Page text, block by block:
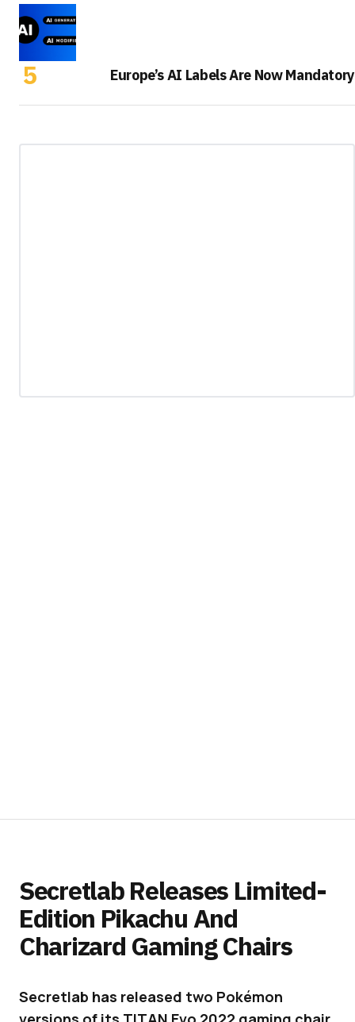
Europe’s AI Labels Are Now Mandatory
Secretlab Releases Limited-
Edition Pikachu And
Charizard Gaming Chairs
Secretlab has released two Pokémon